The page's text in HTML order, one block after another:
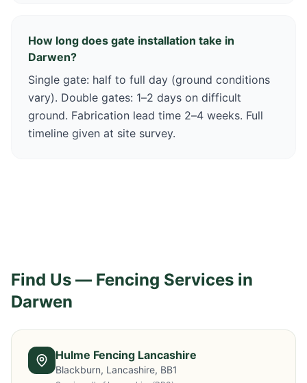
How long does gate installation take in
Darwen?
Single gate: half to full day (ground conditions
vary). Double gates: 1–2 days on difficult
ground. Fabrication lead time 2–4 weeks. Full
timeline given at site survey.
Find Us — Fencing Services in
Darwen
Hulme Fencing Lancashire
Blackburn, Lancashire, BB1